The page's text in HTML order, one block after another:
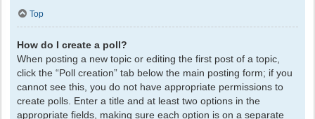
Top
How do I create a poll?
When posting a new topic or editing the first post of a topic,
click the “Poll creation” tab below the main posting form; if you
cannot see this, you do not have appropriate permissions to
create polls. Enter a title and at least two options in the
appropriate fields, making sure each option is on a separate